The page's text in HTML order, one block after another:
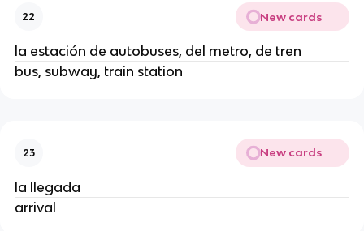
22 New cards
la estación de autobuses, del metro, de tren
bus, subway, train station
23 New cards
la llegada
arrival